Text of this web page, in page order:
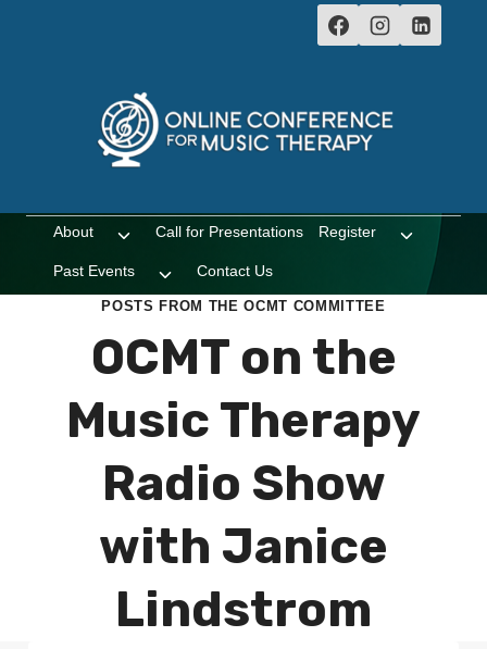
About
Toggle
menu
Call for Presentations Register
Toggle
child
menu
Past Events
Toggle
child
Contact Us
POSTS FROM THE OCMT COMMITTEE
OCMT on the
Music Therapy
Radio Show
with Janice
Lindstrom